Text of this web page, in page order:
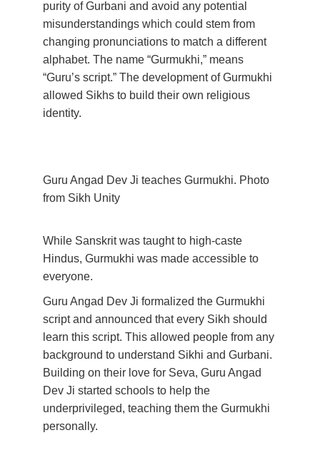
purity of Gurbani and avoid any potential
misunderstandings which could stem from
changing pronunciations to match a different
alphabet. The name “Gurmukhi,” means
“Guru’s script.” The development of Gurmukhi
allowed Sikhs to build their own religious
identity.
Guru Angad Dev Ji teaches Gurmukhi. Photo
from Sikh Unity
While Sanskrit was taught to high-caste
Hindus, Gurmukhi was made accessible to
everyone.
Guru Angad Dev Ji formalized the Gurmukhi
script and announced that every Sikh should
learn this script. This allowed people from any
background to understand Sikhi and Gurbani.
Building on their love for Seva, Guru Angad
Dev Ji started schools to help the
underprivileged, teaching them the Gurmukhi
personally.